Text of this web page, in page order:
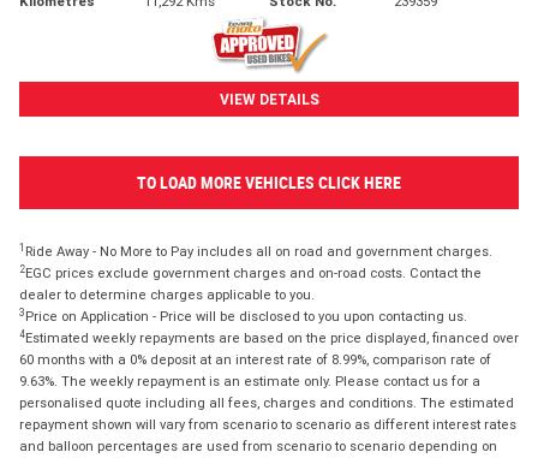
VIEW DETAILS
TO LOAD MORE VEHICLES CLICK HERE
1 Ride Away - No More to Pay includes all on road and government charges.
2EGC prices exclude government charges and on-road costs. Contact the
dealer to determine charges applicable to you.
3 Price on Application - Price will be disclosed to you upon contacting us.
4Estimated weekly repayments are based on the price displayed, financed over
60 months with a 0% deposit at an interest rate of 8.99%, comparison rate of
9.63%. The weekly repayment is an estimate only. Please contact us for a
personalised quote including all fees, charges and conditions. The estimated
repayment shown will vary from scenario to scenario as different interest rates
and balloon percentages are used from scenario to scenario depending on